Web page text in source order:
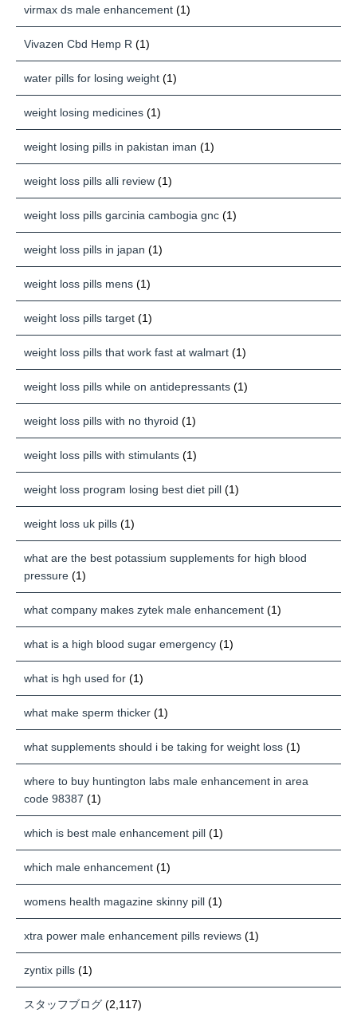
virmax ds male enhancement (1)
Vivazen Cbd Hemp R (1)
water pills for losing weight (1)
weight losing medicines (1)
weight losing pills in pakistan iman (1)
weight loss pills alli review (1)
weight loss pills garcinia cambogia gnc (1)
weight loss pills in japan (1)
weight loss pills mens (1)
weight loss pills target (1)
weight loss pills that work fast at walmart (1)
weight loss pills while on antidepressants (1)
weight loss pills with no thyroid (1)
weight loss pills with stimulants (1)
weight loss program losing best diet pill (1)
weight loss uk pills (1)
what are the best potassium supplements for high blood
pressure (1)
what company makes zytek male enhancement (1)
what is a high blood sugar emergency (1)
what is hgh used for (1)
what make sperm thicker (1)
what supplements should i be taking for weight loss (1)
where to buy huntington labs male enhancement in area
code 98387 (1)
which is best male enhancement pill (1)
which male enhancement (1)
womens health magazine skinny pill (1)
xtra power male enhancement pills reviews (1)
zyntix pills (1)
スタッフブログ (2,117)